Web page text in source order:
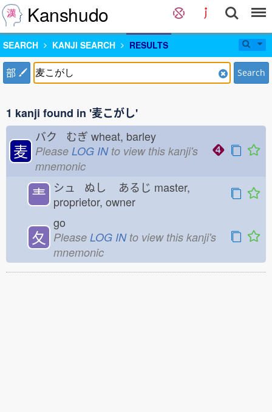
Kanshudo
SEARCH KANJI SEARCH RESULTS
部 Search
1 kanji found in '麦こがし'
麦
バク むぎ wheat, barley
Please LOG INto view this kanji's
mnemonic
龶 シュ ぬし あるじ master,
proprietor, owner
夂
go
Please LOG INto view this kanji's
mnemonic